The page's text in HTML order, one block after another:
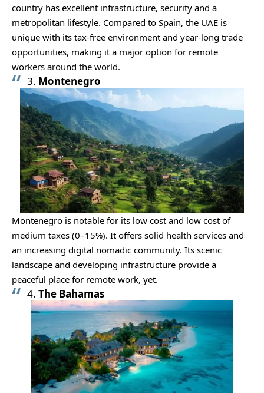
country has excellent infrastructure, security and a
metropolitan lifestyle. Compared to Spain, the UAE is
unique with its tax-free environment and year-long trade
opportunities, making it a major option for remote
workers around the world.
3. Montenegro
Montenegro is notable for its low cost and low cost of
medium taxes (0–15%). It offers solid health services and
an increasing digital nomadic community. Its scenic
landscape and developing infrastructure provide a
peaceful place for remote work, yet.
4. The Bahamas